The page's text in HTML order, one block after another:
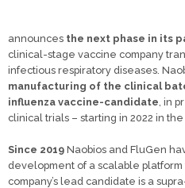
announces the next phase in its
clinical-stage vaccine company
infectious respiratory diseases.
manufacturing of the clinical
influenza vaccine-candidate , in
clinical trials – starting in 2022 in the
Since 2019 Naobios and FluGen
development of a scalable platform
company’s lead candidate is a